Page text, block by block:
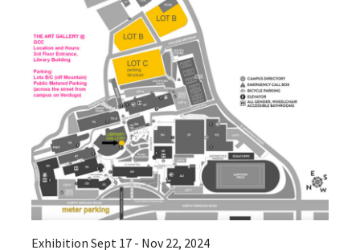
Exhibition Sept 17 - Nov 22, 2024